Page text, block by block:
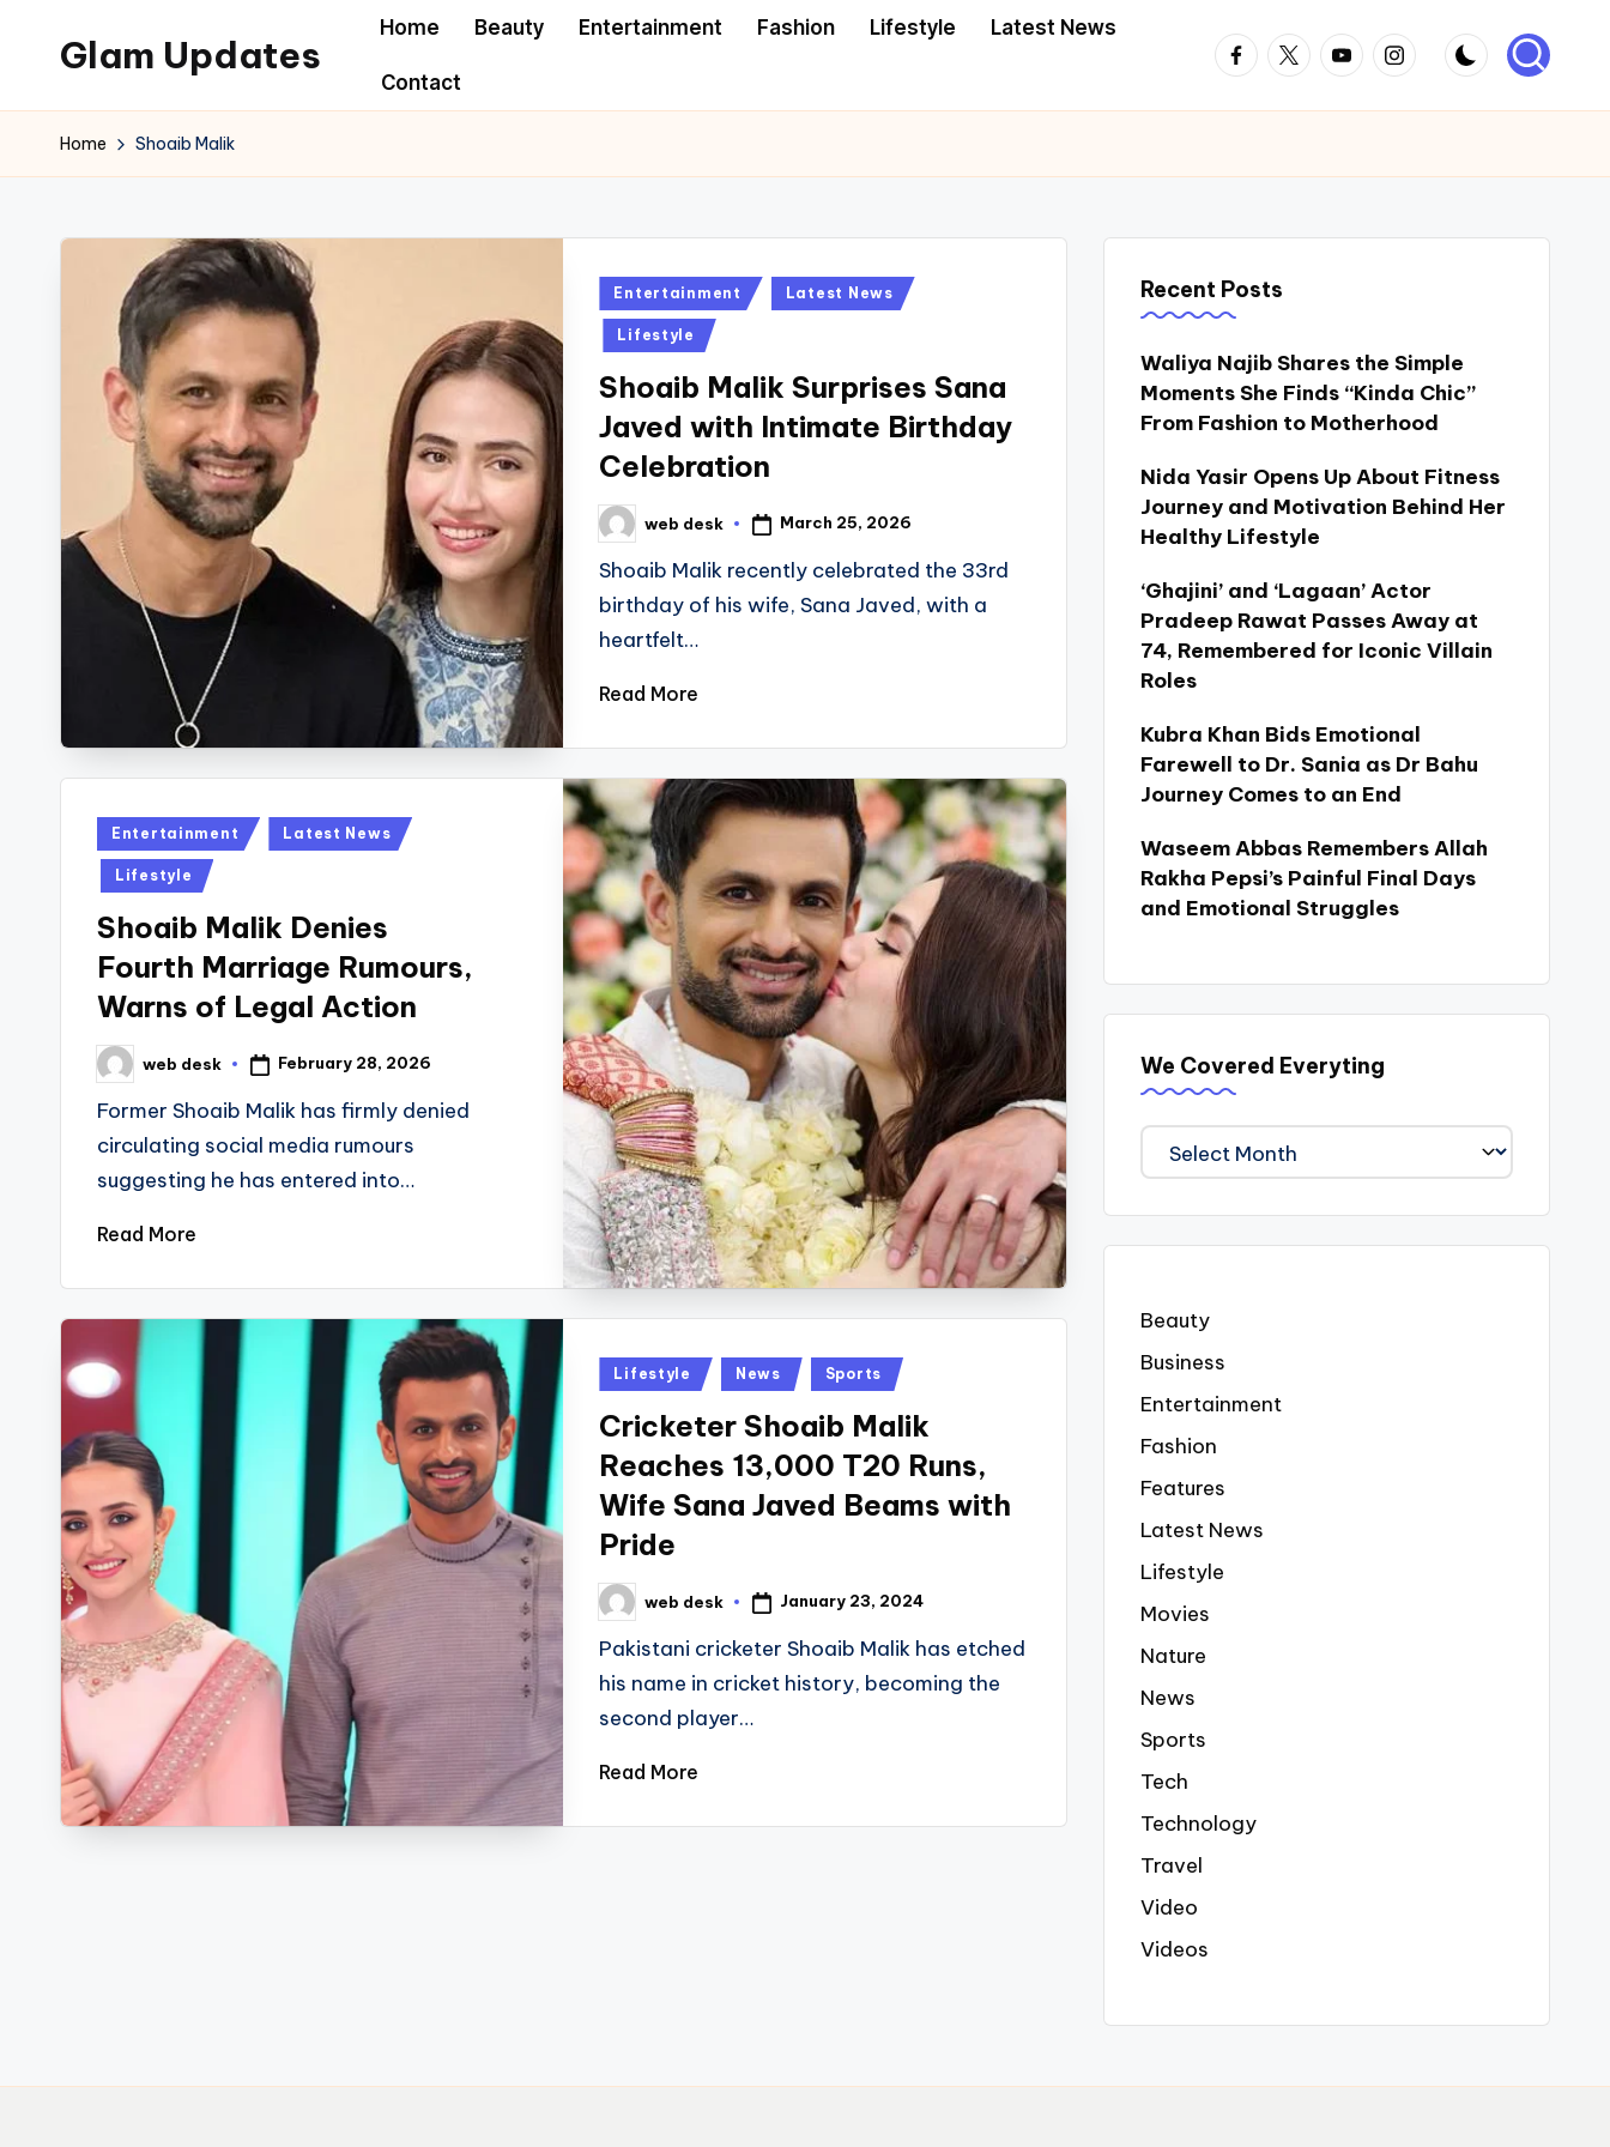
content
Glam Updates
to
official
of
GlamUpdates
Home Beauty Entertainment Fashion Lifestyle Latest News
Contact
Facebook
TwitterYoutubeInstagram
Home Shoaib Malik
Posted
in
Entertainment Latest News
Lifestyle
Shoaib Malik Surprises Sana
Javed with Intimate Birthday
Celebration
Posted
by
web desk March 25, 2026
Shoaib Malik recently celebrated the 33rd
birthday of his wife, Sana Javed, with a
heartfelt…
Read More
Posted
in
Entertainment Latest News
Lifestyle
Shoaib Malik Denies
Fourth Marriage Rumours,
Warns of Legal Action
Posted
by
web desk February 28, 2026
Former Shoaib Malik has firmly denied
circulating social media rumours
suggesting he has entered into…
Read More
Posted
Lifestyle News Sports
Cricketer Shoaib Malik
Reaches 13,000 T20 Runs,
Wife Sana Javed Beams with
Pride
Posted
by
web desk January 23, 2024
Pakistani cricketer Shoaib Malik has etched
his name in cricket history, becoming the
second player…
Read More
Recent Posts
Waliya Najib Shares the Simple
Moments She Finds “Kinda Chic”
From Fashion to Motherhood
Nida Yasir Opens Up About Fitness
Journey and Motivation Behind Her
Healthy Lifestyle
‘Ghajini’ and ‘Lagaan’ Actor
Pradeep Rawat Passes Away at
74, Remembered for Iconic Villain
Roles
Kubra Khan Bids Emotional
Farewell to Dr. Sania as Dr Bahu
Journey Comes to an End
Waseem Abbas Remembers Allah
Rakha Pepsi’s Painful Final Days
and Emotional Struggles
We Covered Everyting
We
Covered
Everyting
Beauty
Business
Entertainment
Fashion
Features
Latest News
Lifestyle
Movies
Nature
News
Sports
Tech
Technology
Travel
Video
Videos